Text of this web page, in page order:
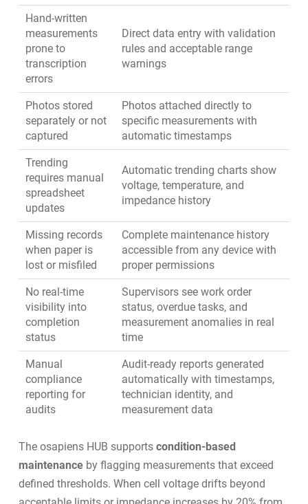
Hand-written
measurements
prone to
transcription
errors
Direct data entry with validation
rules and acceptable range
warnings
Photos stored
separately or not
captured
Photos attached directly to
specific measurements with
automatic timestamps
Trending
requires manual
spreadsheet
updates
Automatic trending charts show
voltage, temperature, and
impedance history
Missing records
when paper is
lost or misfiled
Complete maintenance history
accessible from any device with
proper permissions
No real-time
visibility into
completion
status
Supervisors see work order
status, overdue tasks, and
measurement anomalies in real
time
Manual
compliance
reporting for
audits
Audit-ready reports generated
automatically with timestamps,
technician identity, and
measurement data
The osapiens HUB supports condition-based
maintenanceby flagging measurements that exceed
defined thresholds. When cell voltage drifts beyond